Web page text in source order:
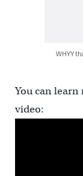
WHYY
You can learn
video: